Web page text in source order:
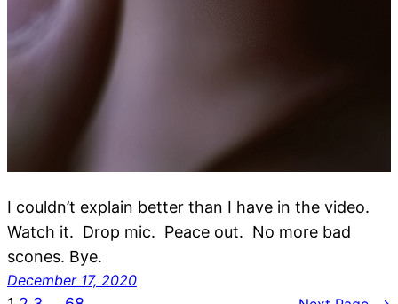
I couldn’t explain better than I have in the video.
Watch it. Drop mic. Peace out. No more bad
scones. Bye.
December 17, 2020